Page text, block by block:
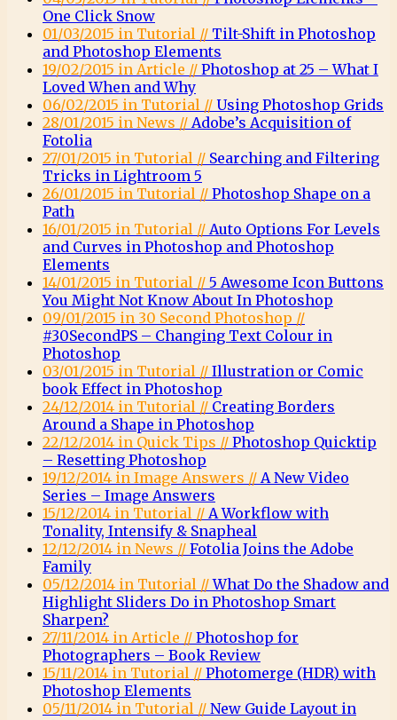
One Click Snow
01/03/2015 in Tutorial // Tilt-Shift in Photoshop
and Photoshop Elements
19/02/2015 in Article // Photoshop at 25 – What I
Loved When and Why
06/02/2015 in Tutorial // Using Photoshop Grids
28/01/2015 in News // Adobe’s Acquisition of
Fotolia
27/01/2015 in Tutorial // Searching and Filtering
Tricks in Lightroom 5
26/01/2015 in Tutorial // Photoshop Shape on a
Path
16/01/2015 in Tutorial // Auto Options For Levels
and Curves in Photoshop and Photoshop
Elements
14/01/2015 in Tutorial // 5 Awesome Icon Buttons
You Might Not Know About In Photoshop
09/01/2015 in 30 Second Photoshop //
#30SecondPS – Changing Text Colour in
Photoshop
03/01/2015 in Tutorial // Illustration or Comic
book Effect in Photoshop
24/12/2014 in Tutorial // Creating Borders
Around a Shape in Photoshop
22/12/2014 in Quick Tips // Photoshop Quicktip
– Resetting Photoshop
19/12/2014 in Image Answers // A New Video
Series – Image Answers
15/12/2014 in Tutorial // A Workflow with
Tonality, Intensify & Snapheal
12/12/2014 in News // Fotolia Joins the Adobe
Family
05/12/2014 in Tutorial //What Do the Shadow and
Highlight Sliders Do in Photoshop Smart
Sharpen?
27/11/2014 in Article // Photoshop for
Photographers – Book Review
15/11/2014 in Tutorial // Photomerge (HDR) with
Photoshop Elements
05/11/2014 in Tutorial // New Guide Layout in